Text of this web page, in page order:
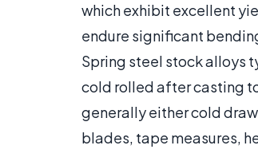
which exhibit excellent
endure significant
Spring steel stock alloys
cold rolled after casting
generally either cold
blades, tape measures,